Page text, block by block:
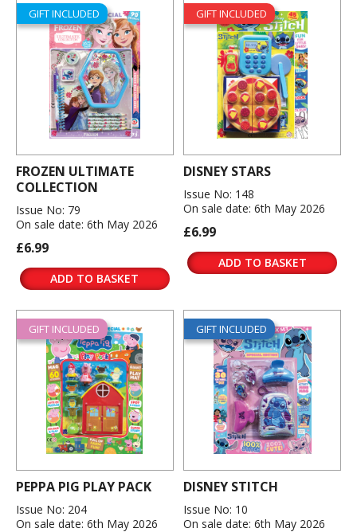
GIFT INCLUDED
FROZEN ULTIMATE
COLLECTION
Issue No: 79
On sale date: 6th May 2026
£6.99
ADD TO BASKET
GIFT INCLUDED
DISNEY STARS
Issue No: 148
On sale date: 6th May 2026
£6.99
ADD TO BASKET
GIFT INCLUDED
PEPPA PIG PLAY PACK
Issue No: 204
On sale date: 6th May 2026
GIFT INCLUDED
DISNEY STITCH
Issue No: 10
On sale date: 6th May 2026